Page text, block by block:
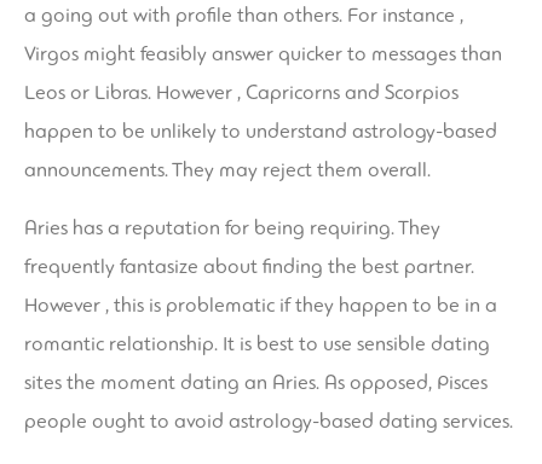
a going out with profile than others. For instance ,
Virgos might feasibly answer quicker to messages than
Leos or Libras. However , Capricorns and Scorpios
happen to be unlikely to understand astrology-based
announcements. They may reject them overall.
Aries has a reputation for being requiring. They
frequently fantasize about finding the best partner.
However , this is problematic if they happen to be in a
romantic relationship. It is best to use sensible dating
sites the moment dating an Aries. As opposed, Pisces
people ought to avoid astrology-based dating services.